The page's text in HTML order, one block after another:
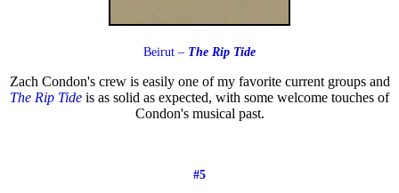
Beirut – The Rip Tide
Zach Condon's crew is easily one of my favorite current groups and
The Rip Tide is as solid as expected, with some welcome touches of
Condon's musical past.
#5